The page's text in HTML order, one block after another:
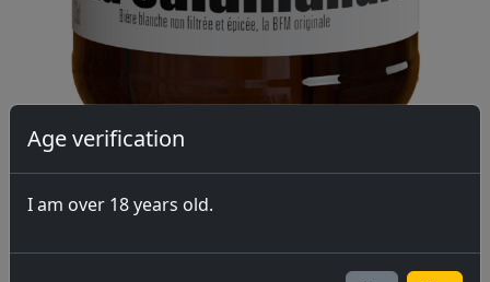
Age verification
I am over 18 years old.